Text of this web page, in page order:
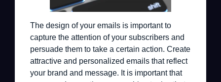
The design of your emails is important to
capture the attention of your subscribers and
persuade them to take a certain action. Create
attractive and personalized emails that reflect
your brand and message. It is important that